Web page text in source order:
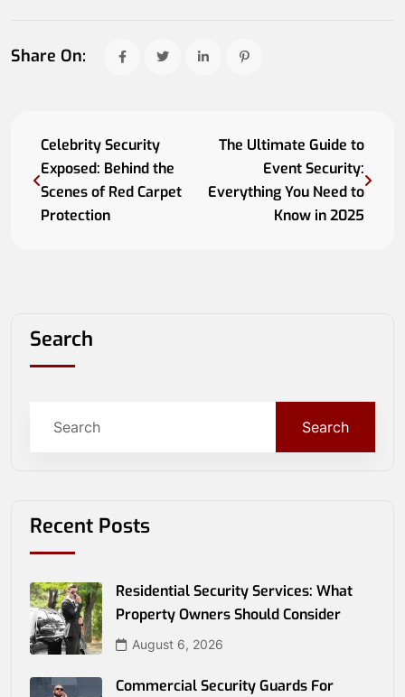
Share On:
Celebrity Security
Exposed: Behind the
Scenes of Red Carpet
Protection
The Ultimate Guide to
Event Security:
Everything You Need to
Know in 2025
Search
Search
Recent Posts
Residential Security Services: What
Property Owners Should Consider
August 6, 2026
Commercial Security Guards For